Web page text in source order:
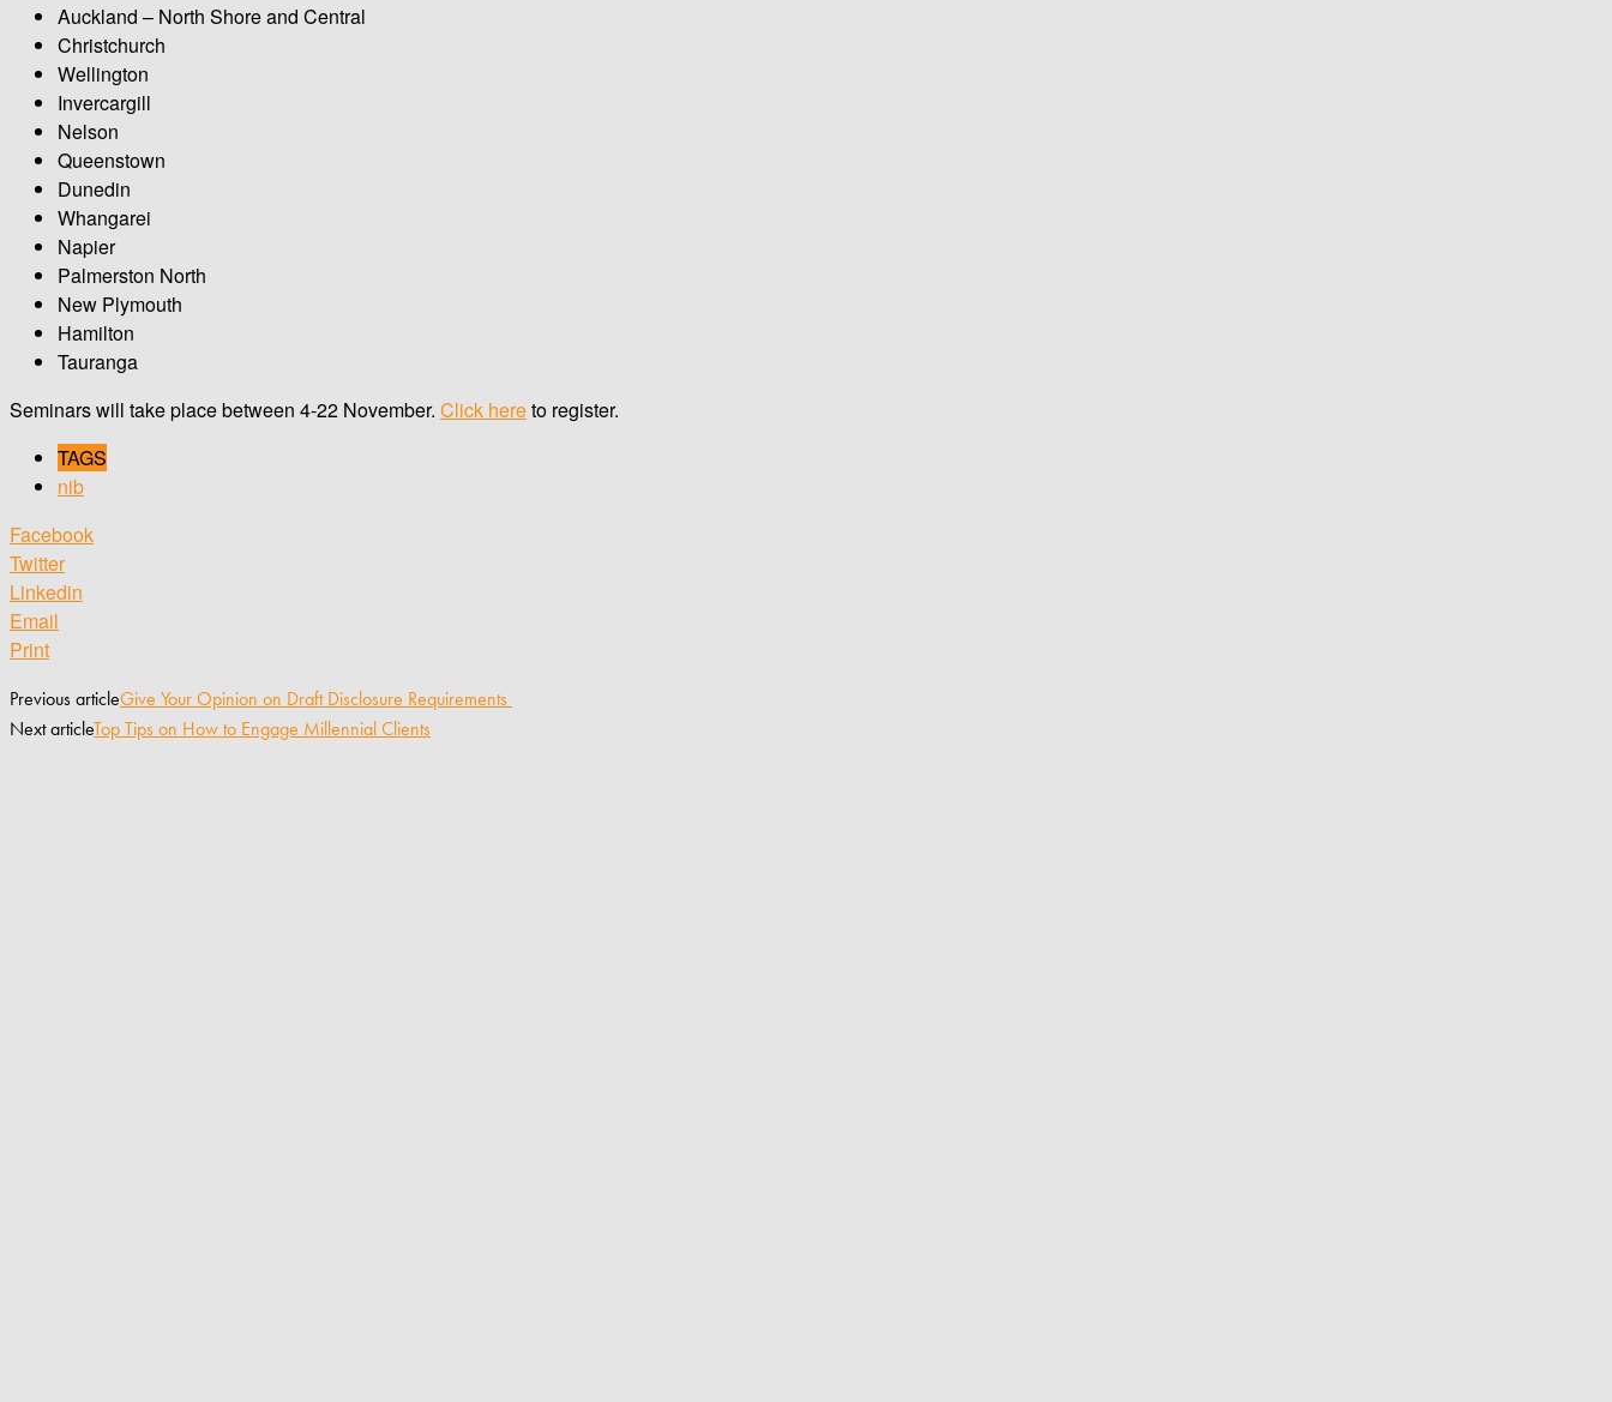
Auckland – North Shore and Central
Christchurch
Wellington
Invercargill
Nelson
Queenstown
Dunedin
Whangarei
Napier
Palmerston North
New Plymouth
Hamilton
Tauranga
Seminars will take place between 4-22 November. Click hereto register.
TAGS
nib
Facebook
Twitter
Linkedin
Email
Print
Previous articleGive Your Opinion on Draft Disclosure Requirements
Next articleTop Tips on How to Engage Millennial Clients